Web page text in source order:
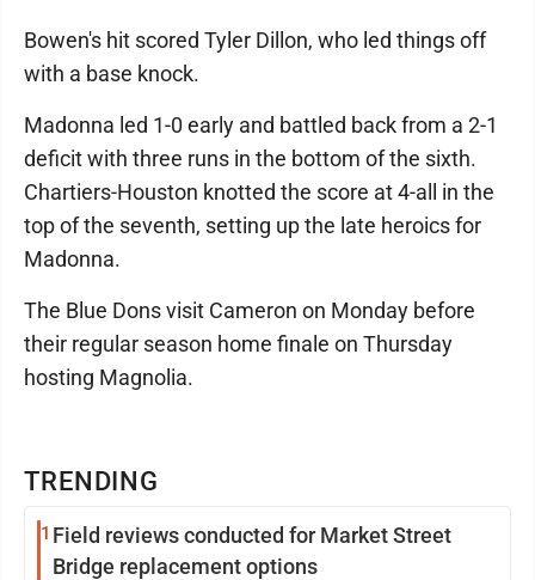
TRENDING
1 Field reviews conducted for Market Street
Bridge replacement options
Bowen's hit scored Tyler Dillon, who led things off
with a base knock.
Madonna led 1-0 early and battled back from a 2-1
deficit with three runs in the bottom of the sixth.
Chartiers-Houston knotted the score at 4-all in the
top of the seventh, setting up the late heroics for
Madonna.
The Blue Dons visit Cameron on Monday before
their regular season home finale on Thursday
hosting Magnolia.